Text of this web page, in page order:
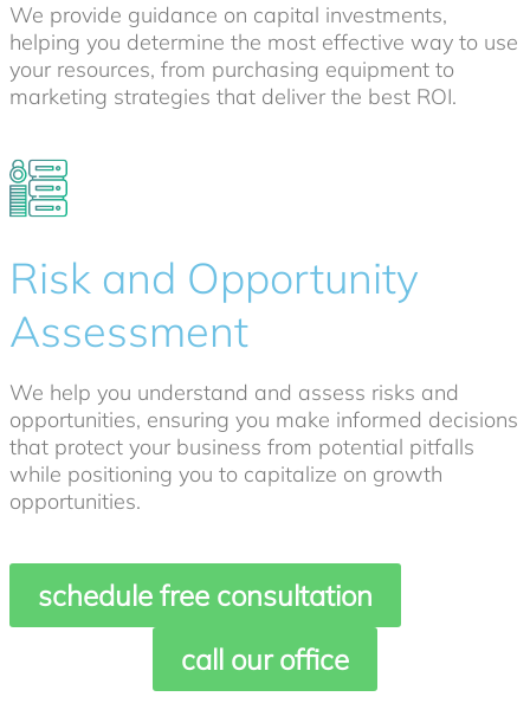
We provide guidance on capital investments,
helping you determine the most effective way to use
your resources, from purchasing equipment to
marketing strategies that deliver the best ROI.
Risk and Opportunity
Assessment
We help you understand and assess risks and
opportunities, ensuring you make informed decisions
that protect your business from potential pitfalls
while positioning you to capitalize on growth
opportunities.
schedule free consultation
call our office